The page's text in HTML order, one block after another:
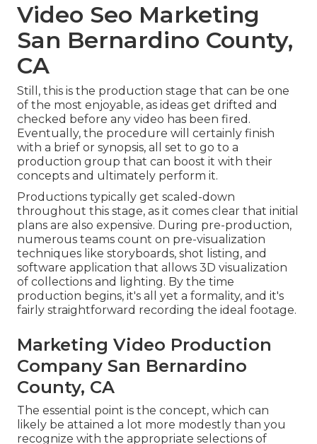
Video Seo Marketing
San Bernardino County,
CA
Still, this is the production stage that can be one
of the most enjoyable, as ideas get drifted and
checked before any video has been fired.
Eventually, the procedure will certainly finish
with a brief or synopsis, all set to go to a
production group that can boost it with their
concepts and ultimately perform it.
Productions typically get scaled-down
throughout this stage, as it comes clear that initial
plans are also expensive. During pre-production,
numerous teams count on pre-visualization
techniques like storyboards, shot listing, and
software application that allows 3D visualization
of collections and lighting. By the time
production begins, it's all yet a formality, and it's
fairly straightforward recording the ideal footage.
Marketing Video Production
Company San Bernardino
County, CA
The essential point is the concept, which can
likely be attained a lot more modestly than you
recognize with the appropriate selections of